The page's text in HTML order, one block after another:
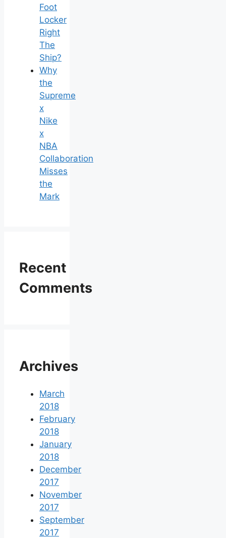
Foot
Locker
Right
The
Ship?
Why
the
Supreme
x
Nike
x
NBA
Collaboration
Misses
the
Mark
Recent
Comments
Archives
March
2018
February
2018
January
2018
December
2017
November
2017
September
2017